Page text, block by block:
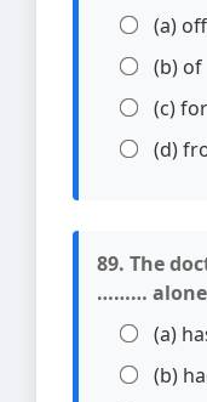
(a) off
(b) of
(c) for
(d)
89. The
………
(a)
(b)